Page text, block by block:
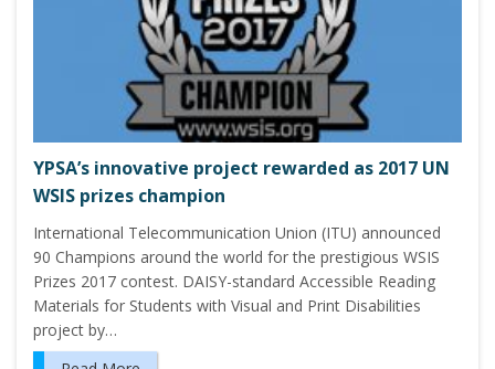
YPSA’s innovative project rewarded as 2017 UN
WSIS prizes champion
International Telecommunication Union (ITU) announced
90 Champions around the world for the prestigious WSIS
Prizes 2017 contest. DAISY-standard Accessible Reading
Materials for Students with Visual and Print Disabilities
project by…